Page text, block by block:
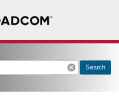
cancel Search